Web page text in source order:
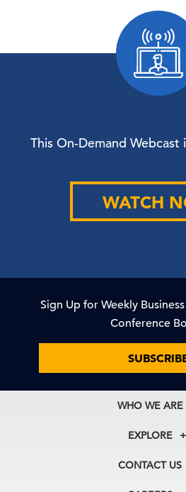
This On-Demand Webcast
WATCH
Sign Up for Weekly
Conference
WHO WE ARE
About Us
Our Experts
EXPLORE
Membership
Councils
CONTACT US